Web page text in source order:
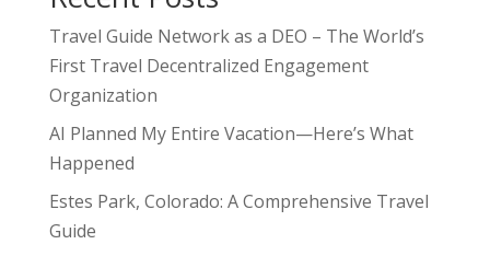
Travel Guide Network as a DEO – The World’s
First Travel Decentralized Engagement
Organization
AI Planned My Entire Vacation—Here’s What
Happened
Estes Park, Colorado: A Comprehensive Travel
Guide